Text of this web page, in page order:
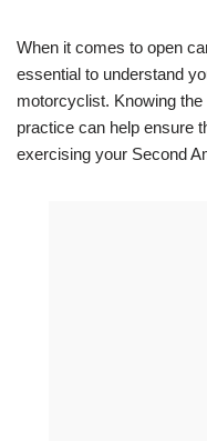
When it comes to open
essential to understand
motorcyclist. Knowing
practice can help ensure
exercising your Second